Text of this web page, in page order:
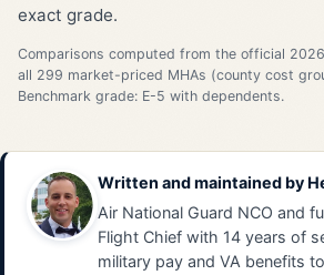
exact grade.
Comparisons computed from the official
all 299 market-priced MHAs (county cost
Benchmark grade: E-5 with dependents.
Written and maintained by
Air National Guard NCO and
Flight Chief with 14 years of
military pay and VA benefits